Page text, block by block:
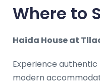
Where to
Haida House at
Experience
modern